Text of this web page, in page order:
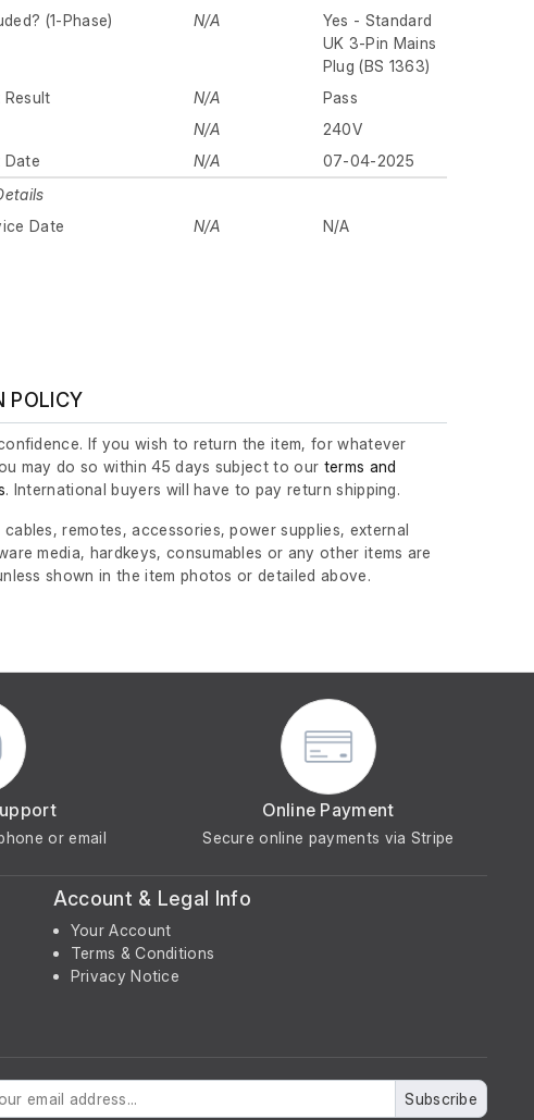
(1-Phase)
N/A
Yes - Standard
UK 3-Pin Mains
Plug (BS 1363)
Result
N/A
Pass
N/A
240V
Date
N/A
07-04-2025
Date
N/A N/A
POLICY
If you wish to return the item, for whatever
may do so within 45 days subject to our terms and
. International buyers will have to pay return shipping.
cables, remotes, accessories, power supplies, external
media, hardkeys, consumables or any other items are
shown in the item photos or detailed above.
or email
Online Payment
Secure online payments via Stripe
Account & Legal Info
Your Account
Terms & Conditions
Privacy Notice
Subscribe